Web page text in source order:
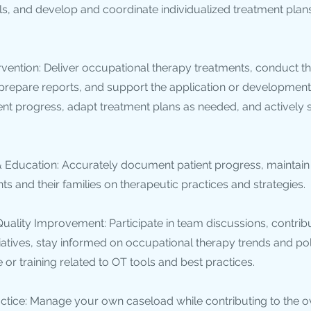
and develop and coordinate individualized treatment
Deliver occupational therapy treatments, conduct
reports, and support the application or
progress, adapt treatment plans as needed, and actively
Education: Accurately document patient progress,
and their families on therapeutic practices and strategies.
Improvement: Participate in team discussions,
stay informed on occupational therapy trends and
training related to OT tools and best practices.
Manage your own caseload while contributing to the